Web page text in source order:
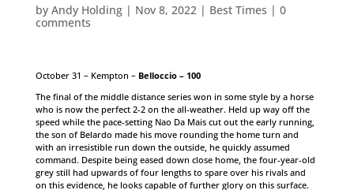
by Andy Holding| Nov 8, 2022| Best Times | 0
comments
October 31 – Kempton – Belloccio – 100
The final of the middle distance series won in some style by a horse
who is now the perfect 2-2 on the all-weather. Held up way off the
speed while the pace-setting Nao Da Mais cut out the early running,
the son of Belardo made his move rounding the home turn and
with an irresistible run down the outside, he quickly assumed
command. Despite being eased down close home, the four-year-old
grey still had upwards of four lengths to spare over his rivals and
on this evidence, he looks capable of further glory on this surface.